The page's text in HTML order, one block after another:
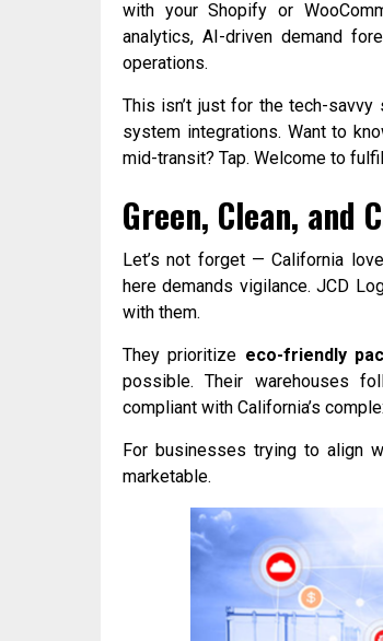
with your Shopify or
analytics, AI-driven demand
operations.
This isn’t just for the tech-
system integrations. Want to
mid-transit? Tap. Welcome to
Green, Clean, and
Let’s not forget — California
here demands vigilance. JCD
with them.
They prioritize eco-friendly
possible. Their warehouses
compliant with California’s
For businesses trying to align
marketable.